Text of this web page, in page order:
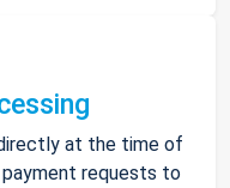
at the time of
requests to